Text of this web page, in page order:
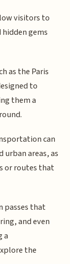
visitors to
gems
as the Paris
to
them a
can
areas, as
or routes that
passes that
and even
a
the